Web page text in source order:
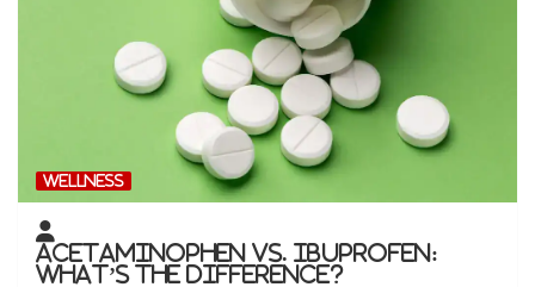
WELLNESS
Acetaminophen vs. Ibuprofen:
What’s the Difference?